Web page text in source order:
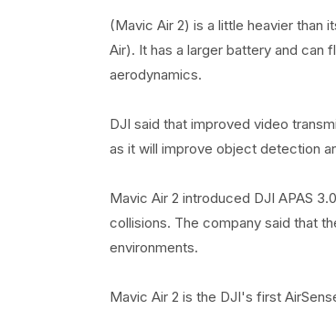
(Mavic Air 2) is a little heavier
Air). It has a larger battery and can
aerodynamics.
DJI said that improved video
as it will improve object detection
Mavic Air 2 introduced DJI APAS
collisions. The company said that
environments.
Mavic Air 2 is the DJI's first